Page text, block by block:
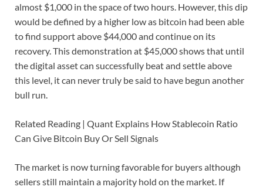
almost $1,000 in the space of two hours. However, this dip
would be defined by a higher low as bitcoin had been able
to find support above $44,000 and continue on its
recovery. This demonstration at $45,000 shows that until
the digital asset can successfully beat and settle above
this level, it can never truly be said to have begun another
bull run.
Related Reading | Quant Explains How Stablecoin Ratio
Can Give Bitcoin Buy Or Sell Signals
The market is now turning favorable for buyers although
sellers still maintain a majority hold on the market. If